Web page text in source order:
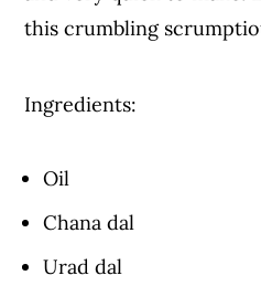
this crumbling
Ingredients:
Oil
Chana dal
Urad dal